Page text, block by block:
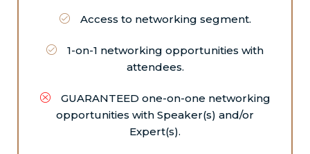
Access to networking segment.
1-on-1 networking opportunities with
attendees.
GUARANTEED one-on-one networking
opportunities with Speaker(s) and/or
Expert(s).